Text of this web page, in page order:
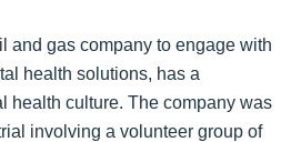
and gas company to engage with
health solutions, has a
health culture. The company was
involving a volunteer group of